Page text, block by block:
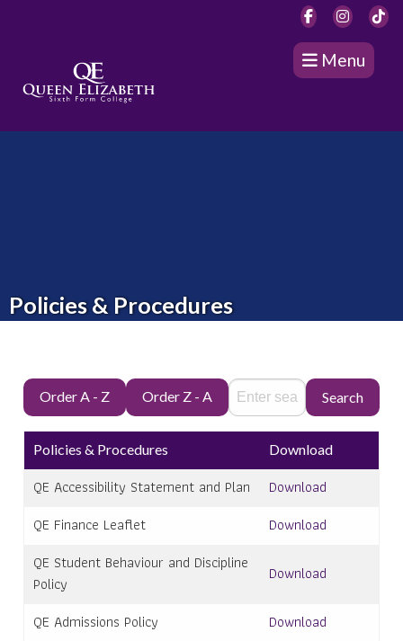
Menu
Policies & Procedures
Order A - Z Order Z - A
Policies & Procedures Download
QE Accessibility Statement and Plan
Download
QE Finance Leaflet
Download
QE Student Behaviour and Discipline
Policy
Download
QE Admissions Policy
Download